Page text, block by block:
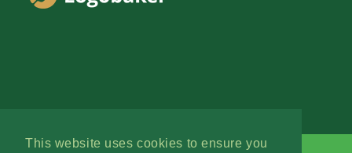
This website uses cookies to ensure you